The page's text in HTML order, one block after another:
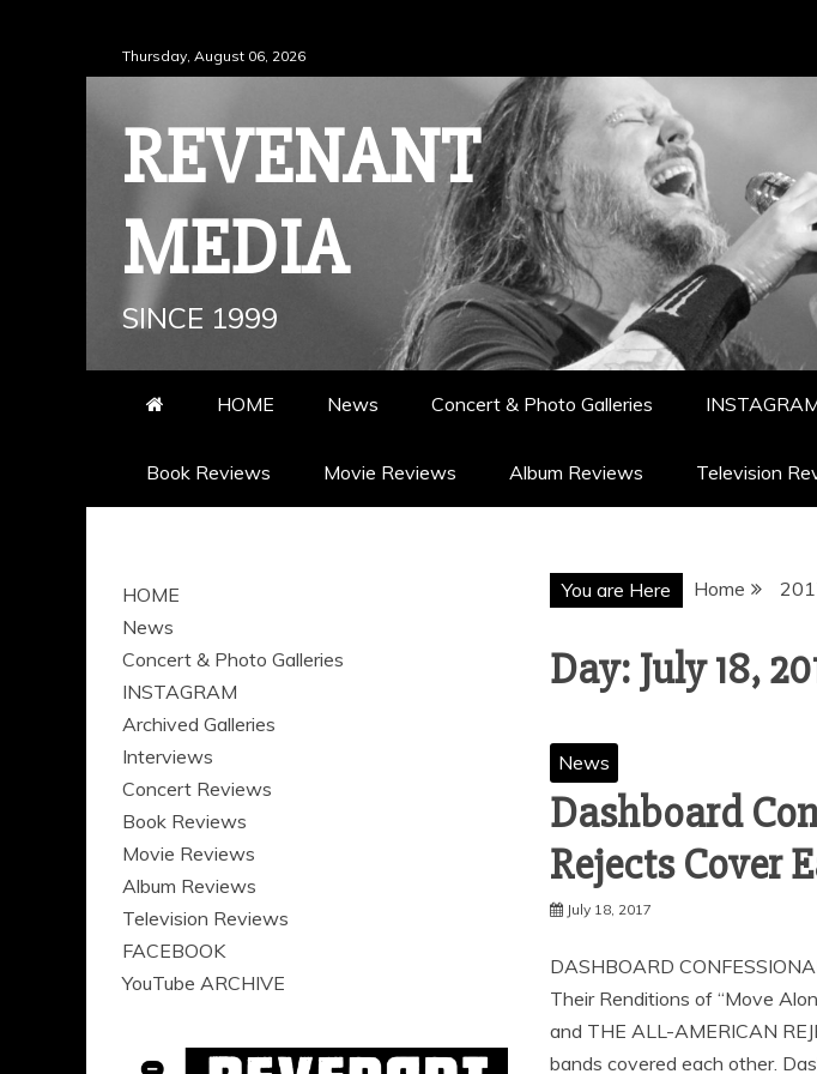
to
Thursday, August 06, 2026
REVENANT
MEDIA
SINCE 1999
HOME News Concert & Photo Galleries
Book Reviews Movie Reviews Album Reviews Television
You are Here Home
Day: July 18,
News
Dashboard
Rejects Cover
July 18, 2017
DASHBOARD
Their Renditions of “Move
and THE ALL-AMERICAN
bands covered each other.
HOME
News
Concert & Photo Galleries
INSTAGRAM
Archived Galleries
Interviews
Concert Reviews
Book Reviews
Movie Reviews
Album Reviews
Television Reviews
FACEBOOK
YouTube ARCHIVE